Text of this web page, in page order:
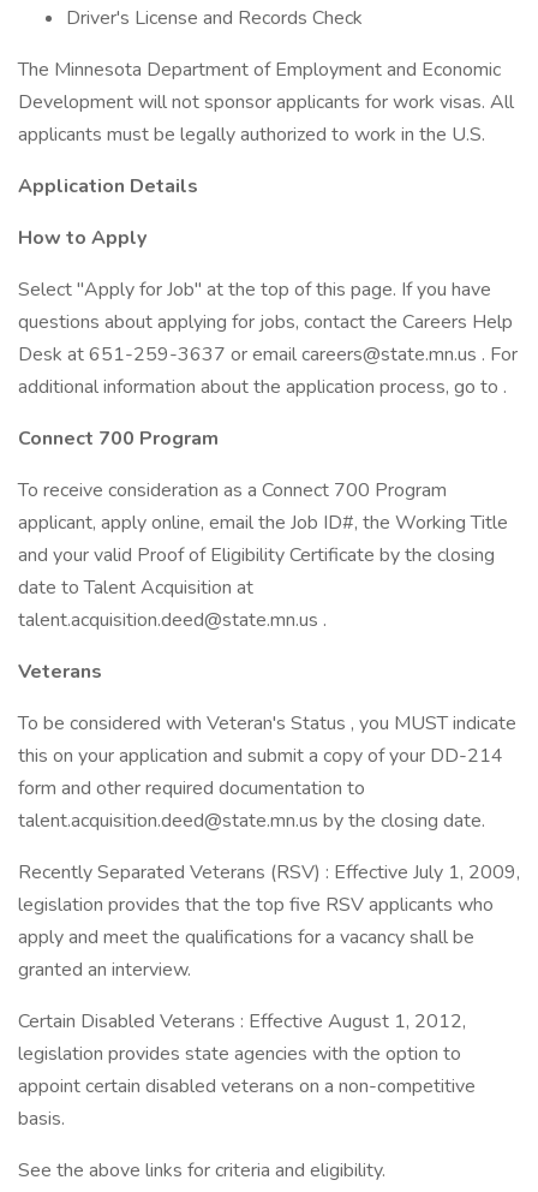
Driver's License and Records Check
The Minnesota Department of Employment and Economic
Development will not sponsor applicants for work visas. All
applicants must be legally authorized to work in the U.S.
Application Details
How to Apply
Select "Apply for Job" at the top of this page. If you have
questions about applying for jobs, contact the Careers Help
Desk at 651-259-3637 or email careers@state.mn.us . For
additional information about the application process, go to .
Connect 700 Program
To receive consideration as a Connect 700 Program
applicant, apply online, email the Job ID#, the Working Title
and your valid Proof of Eligibility Certificate by the closing
date to Talent Acquisition at
talent.acquisition.deed@state.mn.us .
Veterans
To be considered with Veteran's Status , you MUST indicate
this on your application and submit a copy of your DD-214
form and other required documentation to
talent.acquisition.deed@state.mn.us by the closing date.
Recently Separated Veterans (RSV) : Effective July 1, 2009,
legislation provides that the top five RSV applicants who
apply and meet the qualifications for a vacancy shall be
granted an interview.
Certain Disabled Veterans : Effective August 1, 2012,
legislation provides state agencies with the option to
appoint certain disabled veterans on a non-competitive
basis.
See the above links for criteria and eligibility.